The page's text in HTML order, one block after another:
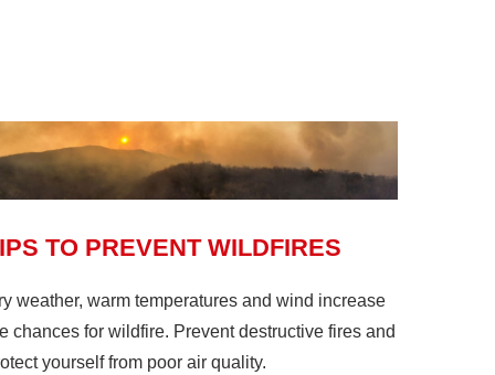
TO PREVENT WILDFIRES
weather, warm temperatures and wind increase
chances for wildfire. Prevent destructive fires and
yourself from poor air quality.